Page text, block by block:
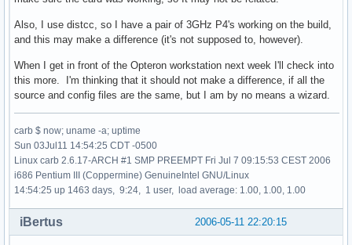
Also, I use distcc, so I have a pair of 3GHz P4's working on the build,
and this may make a difference (it's not supposed to, however).
When I get in front of the Opteron workstation next week I'll check into
this more. I'm thinking that it should not make a difference, if all the
source and config files are the same, but I am by no means a wizard.
carb $ now; uname -a; uptime
Sun 03Jul11 14:54:25 CDT -0500
Linux carb 2.6.17-ARCH #1 SMP PREEMPT Fri Jul 7 09:15:53 CEST 2006
i686 Pentium III (Coppermine) GenuineIntel GNU/Linux
14:54:25 up 1463 days, 9:24, 1 user, load average: 1.00, 1.00, 1.00
2006-05-11 22:20:15
iBertus